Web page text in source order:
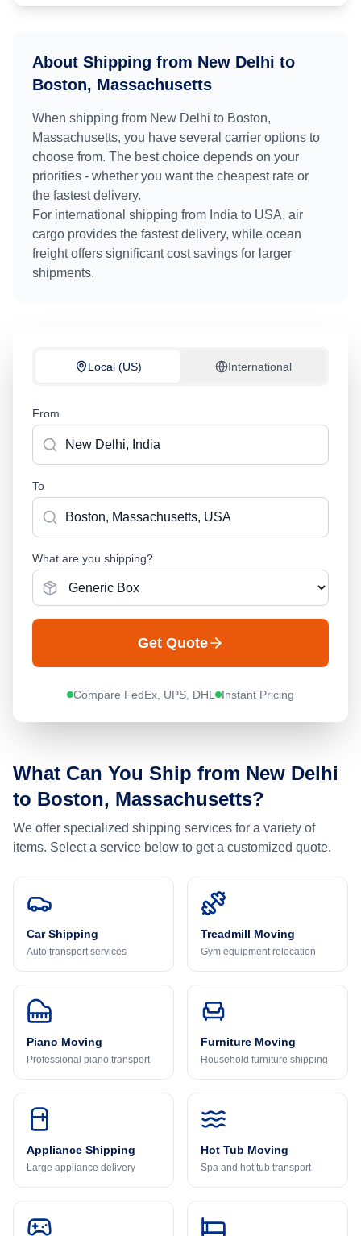
About Shipping from New Delhi to
Boston, Massachusetts
When shipping from New Delhi to Boston,
Massachusetts, you have several carrier options to
choose from. The best choice depends on your
priorities - whether you want the cheapest rate or
the fastest delivery.
For international shipping from India to USA, air
cargo provides the fastest delivery, while ocean
freight offers significant cost savings for larger
shipments.
Local (US) International
From
To
What are you shipping?
Get Quote
Compare FedEx, UPS, DHL Instant Pricing
What Can You Ship from New Delhi
to Boston, Massachusetts?
We offer specialized shipping services for a variety of
items. Select a service below to get a customized quote.
Car Shipping
Auto transport services
Treadmill Moving
Gym equipment relocation
Piano Moving
Professional piano transport
Furniture Moving
Household furniture shipping
Appliance Shipping
Large appliance delivery
Hot Tub Moving
Spa and hot tub transport